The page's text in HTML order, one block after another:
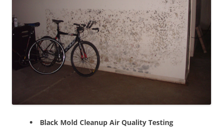
Black Mold Cleanup Air Quality Testing